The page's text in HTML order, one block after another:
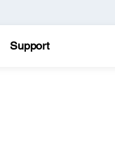
Support